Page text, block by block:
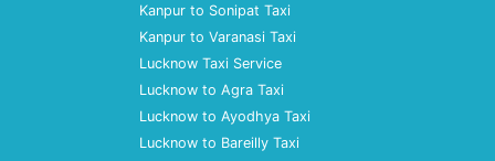
Kanpur to Sonipat Taxi
Kanpur to Varanasi Taxi
Lucknow Taxi Service
Lucknow to Agra Taxi
Lucknow to Ayodhya Taxi
Lucknow to Bareilly Taxi